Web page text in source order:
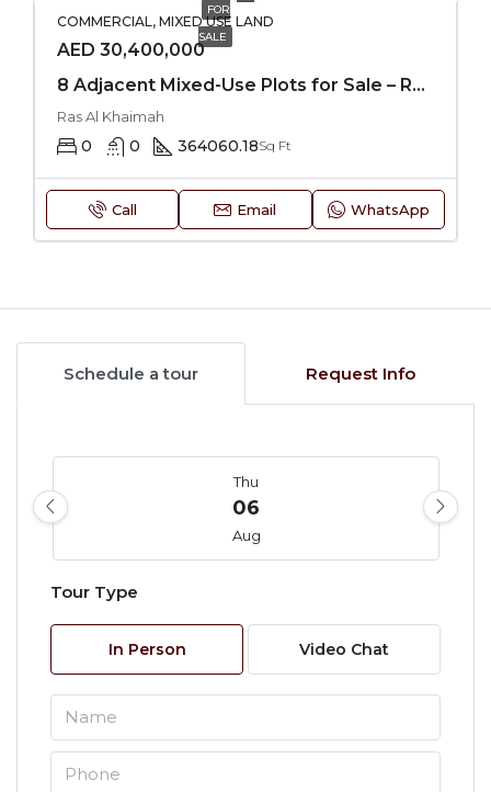
FOR
SALE
COMMERCIAL, MIXED USE LAND
AED 30,400,000
8 Adjacent Mixed-Use Plots for Sale – RAK
Ras Al Khaimah
0 0 364060.18Sq Ft
Call Email WhatsApp
Schedule a tour Request Info
Thu
06
Aug
07
08
Tour Type
In Person Video Chat